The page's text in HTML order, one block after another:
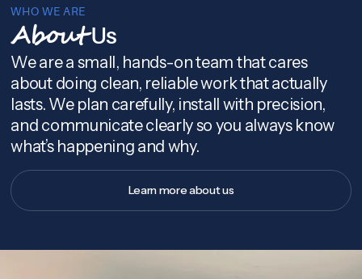
WHO WE ARE
AboutUs
We are a small, hands-on team that cares
about doing clean, reliable work that actually
lasts. We plan carefully, install with precision,
and communicate clearly so you always know
what’s happening and why.
Learn more about us